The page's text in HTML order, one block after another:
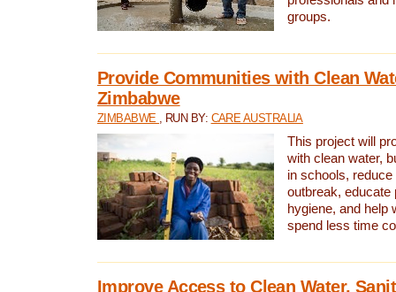
groups.
Provide Communities with Clean
Zimbabwe
ZIMBABWE , RUN BY: CARE AUSTRALIA
This project will
with clean water,
in schools,
outbreak, educate
hygiene, and help
spend less time
Improve Access to Clean Water,